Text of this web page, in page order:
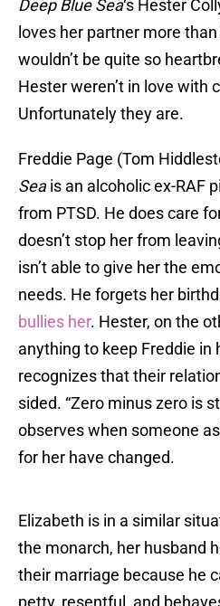
Deep Blue Sea‘s Hester
loves her partner more
wouldn’t be quite so
Hester weren’t in love with
Unfortunately they are.
Freddie Page (Tom
Seais an alcoholic ex-RAF
from PTSD. He does care
doesn’t stop her from
isn’t able to give her the
needs. He forgets her
bullies her. Hester, on the
anything to keep Freddie in
recognizes that their
sided. “Zero minus zero is
observes when someone
for her have changed.
Elizabeth is in a similar
the monarch, her husband
their marriage because he
petty, resentful, and